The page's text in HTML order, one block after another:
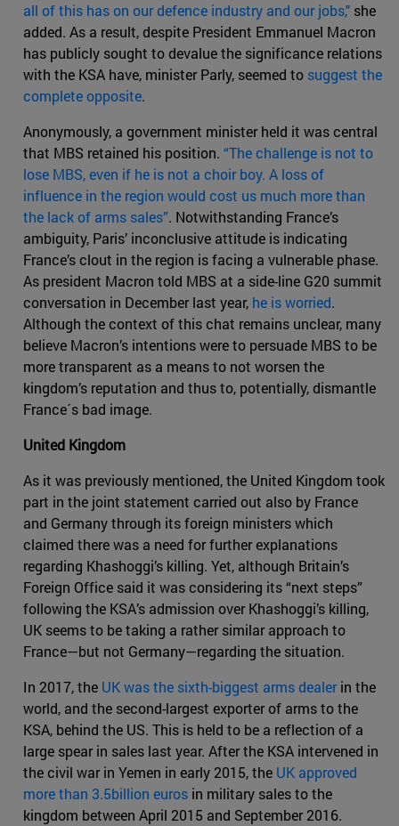
all of this has on our defence industry and our jobs," she
added. As a result, despite President Emmanuel Macron
has publicly sought to devalue the significance relations
with the KSA have, minister Parly, seemed to suggest the
complete opposite.
Anonymously, a government minister held it was central
that MBS retained his position. “The challenge is not to
lose MBS, even if he is not a choir boy. A loss of
influence in the region would cost us much more than
the lack of arms sales”. Notwithstanding France’s
ambiguity, Paris’ inconclusive attitude is indicating
France’s clout in the region is facing a vulnerable phase.
As president Macron told MBS at a side-line G20 summit
conversation in December last year, he is worried.
Although the context of this chat remains unclear, many
believe Macron’s intentions were to persuade MBS to be
more transparent as a means to not worsen the
kingdom’s reputation and thus to, potentially, dismantle
France´s bad image.
United Kingdom
As it was previously mentioned, the United Kingdom took
part in the joint statement carried out also by France
and Germany through its foreign ministers which
claimed there was a need for further explanations
regarding Khashoggi’s killing. Yet, although Britain’s
Foreign Office said it was considering its “next steps”
following the KSA’s admission over Khashoggi’s killing,
UK seems to be taking a rather similar approach to
France—but not Germany—regarding the situation.
In 2017, the UK was the sixth-biggest arms dealerin the
world, and the second-largest exporter of arms to the
KSA, behind the US. This is held to be a reflection of a
large spear in sales last year. After the KSA intervened in
the civil war in Yemen in early 2015, the UK approved
more than 3.5billion euros in military sales to the
kingdom between April 2015 and September 2016.